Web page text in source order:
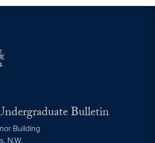
Bulletin
Building
N.W.